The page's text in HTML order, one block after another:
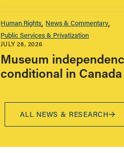
Human Rights News & Commentary
Public Services & Privatization
JULY 28, 2026
Museum
conditional in Canada
ALL NEWS & RESEARCH